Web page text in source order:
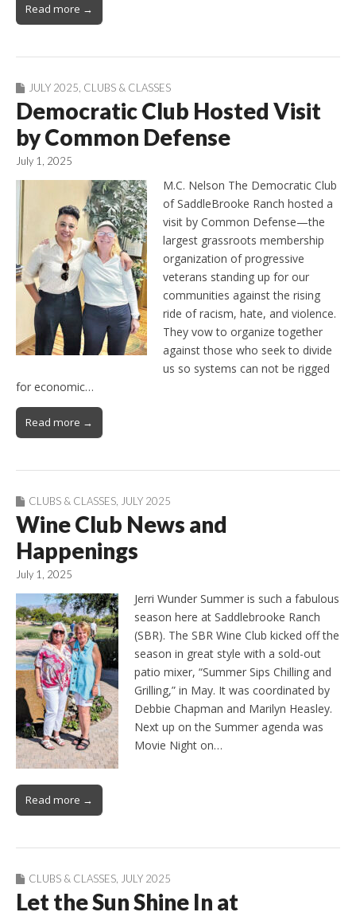
Read more →
JULY 2025 CLUBS & CLASSES
Democratic Club Hosted Visit
by Common Defense
July 1, 2025
M.C. Nelson The Democratic Club
of SaddleBrooke Ranch hosted a
visit by Common Defense—the
largest grassroots membership
organization of progressive
veterans standing up for our
communities against the rising
ride of racism, hate, and violence.
They vow to organize together
against those who seek to divide
us so systems can not be rigged
for economic…
Read more →
CLUBS & CLASSES JULY 2025
Wine Club News and
Happenings
July 1, 2025
Jerri Wunder Summer is such a fabulous
season here at Saddlebrooke Ranch
(SBR). The SBR Wine Club kicked off the
season in great style with a sold-out
patio mixer, “Summer Sips Chilling and
Grilling,” in May. It was coordinated by
Debbie Chapman and Marilyn Heasley.
Next up on the Summer agenda was
Movie Night on…
Read more →
CLUBS & CLASSES JULY 2025
Let the Sun Shine In at